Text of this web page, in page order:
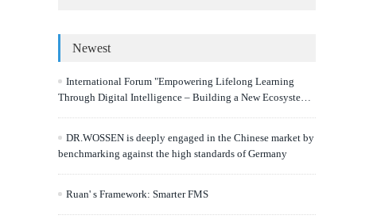
Newest
International Forum "Empowering Lifelong Learning
Through Digital Intelligence – Building a New Ecosystem
DR.WOSSEN is deeply engaged in the Chinese market by
benchmarking against the high standards of Germany
Ruan' s Framework: Smarter FMS